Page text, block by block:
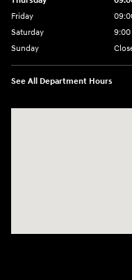
Friday
Saturday
9:00
Sunday
See All Department Hours